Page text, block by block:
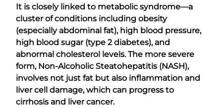
It is closely linked to metabolic syndrome—a
cluster of conditions including obesity
(especially abdominal fat), high blood pressure,
high blood sugar (type 2 diabetes), and
abnormal cholesterol levels. The more severe
form, Non-Alcoholic Steatohepatitis (NASH),
involves not just fat but also inflammation and
liver cell damage, which can progress to
cirrhosis and liver cancer.